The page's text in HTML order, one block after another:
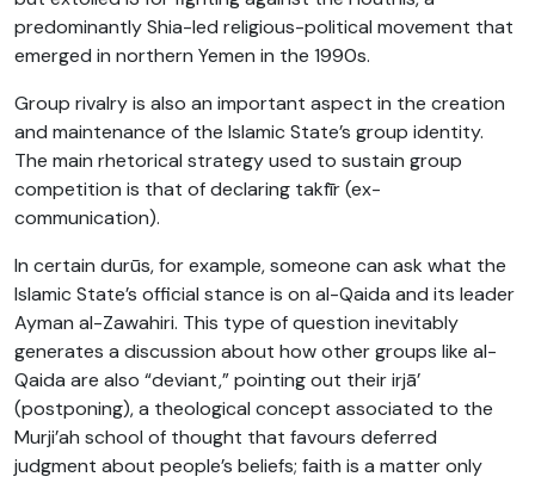
predominantly Shia-led religious-political movement that
emerged in northern Yemen in the 1990s.
Group rivalry is also an important aspect in the creation
and maintenance of the Islamic State’s group identity.
The main rhetorical strategy used to sustain group
competition is that of declaring takfīr (ex-
communication).
In certain durūs, for example, someone can ask what the
Islamic State’s official stance is on al-Qaida and its leader
Ayman al-Zawahiri. This type of question inevitably
generates a discussion about how other groups like al-
Qaida are also “deviant,” pointing out their irjā’
(postponing), a theological concept associated to the
Murji’ah school of thought that favours deferred
judgment about people’s beliefs; faith is a matter only